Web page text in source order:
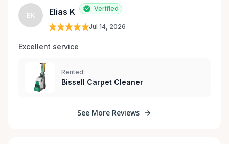
EK Elias K Verified
Jul 14, 2026
Excellent service
Rented:
Bissell Carpet Cleaner
See More Reviews